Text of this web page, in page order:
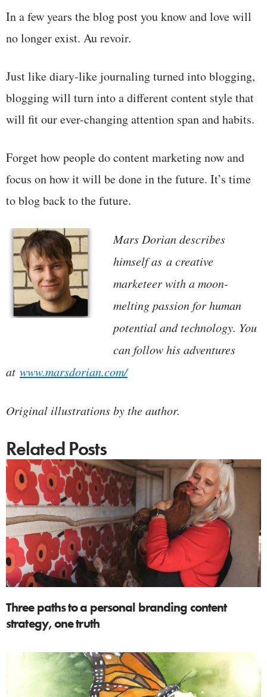
In a few years the blog post you know and love will
no longer exist. Au revoir.
Just like diary-like journaling turned into blogging,
blogging will turn into a different content style that
will fit our ever-changing attention span and habits.
Forget how people do content marketing now and
focus on how it will be done in the future. It’s time
to blog back to the future.
Mars Dorian describes
himself as a creative
marketeer with a moon-
melting passion for human
potential and technology. You
can follow his adventures
at www.marsdorian.com/
Original illustrations by the author.
Related Posts
Three paths to a personal branding content
strategy, one truth